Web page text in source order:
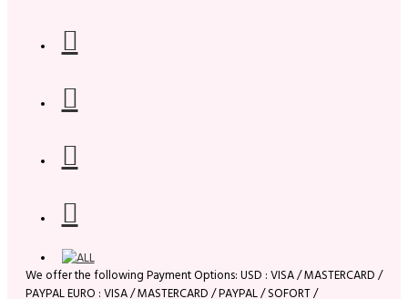
We offer the following Payment Options: USD : VISA / MASTERCARD /
PAYPAL EURO : VISA / MASTERCARD / PAYPAL / SOFORT /